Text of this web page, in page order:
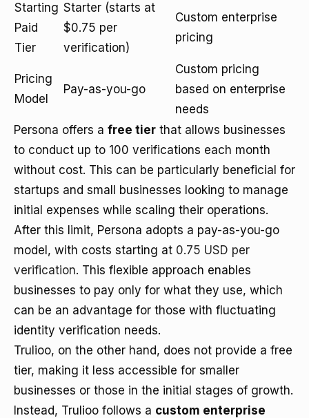
Starting
Paid
Tier
Starter (starts at
$0.75 per
verification)
Custom enterprise
pricing
Pricing
Model
Pay-as-you-go
Custom pricing
based on enterprise
needs
Persona offers a free tier that allows businesses
to conduct up to 100 verifications each month
without cost. This can be particularly beneficial for
startups and small businesses looking to manage
initial expenses while scaling their operations.
After this limit, Persona adopts a pay-as-you-go
model, with costs starting at 0.75 USD per
verification. This flexible approach enables
businesses to pay only for what they use, which
can be an advantage for those with fluctuating
identity verification needs.
Trulioo, on the other hand, does not provide a free
tier, making it less accessible for smaller
businesses or those in the initial stages of growth.
Instead, Trulioo follows a custom enterprise